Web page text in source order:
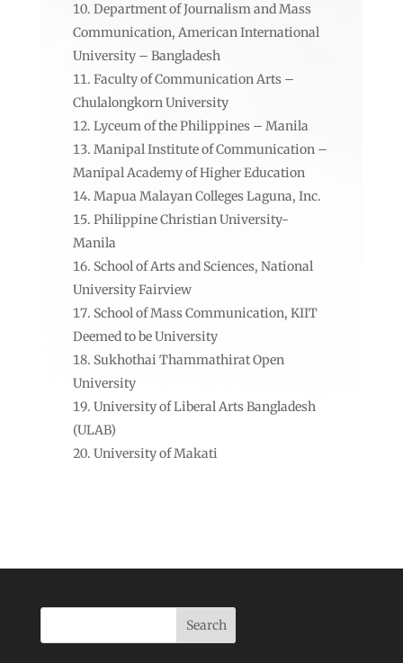
Department of Journalism and Mass
Communication, American International
University – Bangladesh
Faculty of Communication Arts –
Chulalongkorn University
Lyceum of the Philippines – Manila
Manipal Institute of Communication –
Manipal Academy of Higher Education
Mapua Malayan Colleges Laguna, Inc.
Philippine Christian University-
Manila
School of Arts and Sciences, National
University Fairview
School of Mass Communication, KIIT
Deemed to be University
Sukhothai Thammathirat Open
University
University of Liberal Arts Bangladesh
(ULAB)
University of Makati